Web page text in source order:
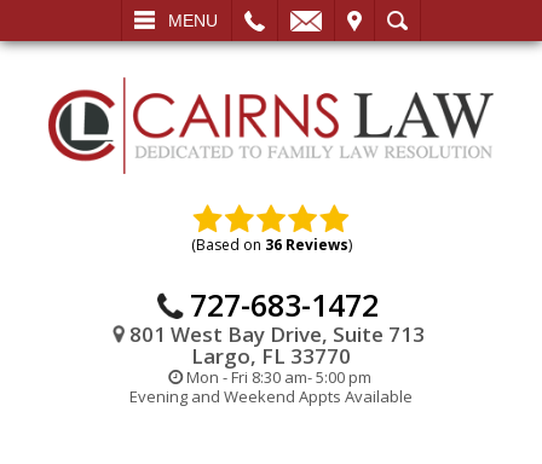
MENU
SEARCH
(Based on 36 Reviews)
727-683-1472
801 West Bay Drive, Suite 713
Largo, FL 33770
Mon - Fri 8:30 am- 5:00 pm
Evening and Weekend Appts Available